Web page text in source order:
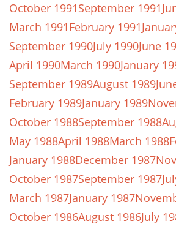
October 1991September 1991
March 1991February 1991
September 1990July 1990June
April 1990March 1990January
September 1989August 1989
February 1989January 1989
October 1988September 1988
May 1988April 1988March 1988
January 1988December 1987
October 1987September 1987
March 1987January 1987
October 1986August 1986July